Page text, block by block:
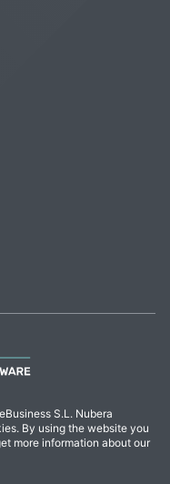
S.L. Nubera
By using the website you
more information about our